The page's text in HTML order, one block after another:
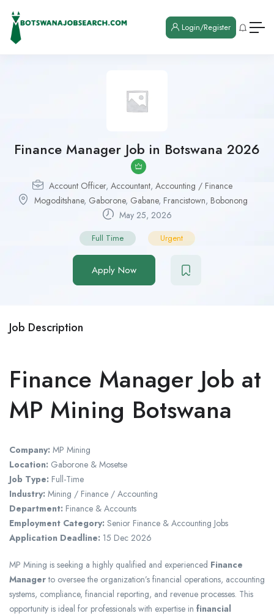
Login/Register
Finance Manager Job in Botswana 2026
Account Officer, Accountant, Accounting / Finance
Mogoditshane, Gaborone, Gabane, Francistown, Bobonong
May 25, 2026
Full Time Urgent
Apply Now
Job Description
Finance Manager Job at
MP Mining Botswana
Company: MP Mining
Location: Gaborone & Mosetse
Job Type: Full-Time
Industry: Mining / Finance / Accounting
Department: Finance & Accounts
Employment Category: Senior Finance & Accounting Jobs
Application Deadline: 15 Dec 2026
MP Mining is seeking a highly qualified and experienced Finance
Managerto oversee the organization’s financial operations, accounting
systems, compliance, financial reporting, and revenue processes. This
opportunity is ideal for professionals with expertise in financial